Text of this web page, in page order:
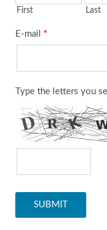
First Last
E-mail *
Type the letters you